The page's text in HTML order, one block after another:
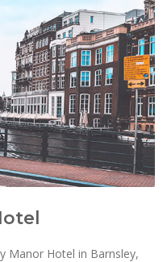
Manor Hotel in Barnsley,